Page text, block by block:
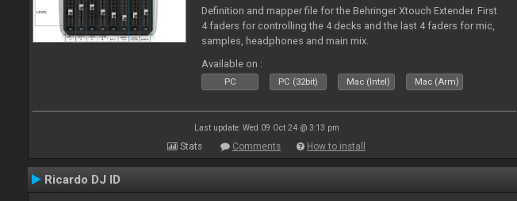
Definition and mapper file for the Behringer Xtouch Extender. First
4 faders for controlling the 4 decks and the last 4 faders for mic,
samples, headphones and main mix.
Available on :
PC PC (32bit) Mac (Intel) Mac (Arm)
Last update: Wed 09 Oct 24 @ 3:13 pm
Stats Comments How to install
Ricardo DJ ID